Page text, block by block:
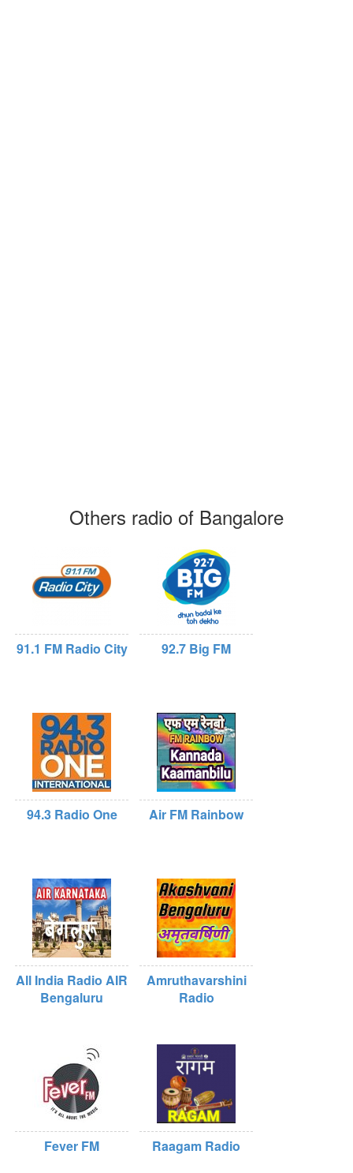
Others radio of Bangalore
91.1 FM Radio City 92.7 Big FM
94.3 Radio One Air FM Rainbow
All India Radio AIR
Bengaluru
Amruthavarshini
Radio
Fever FM Raagam Radio